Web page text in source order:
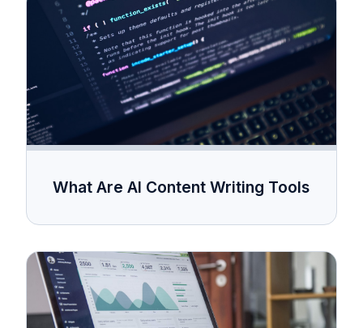
What Are AI Content Writing Tools